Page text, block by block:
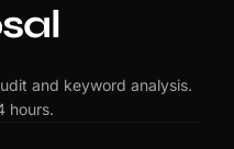
and keyword analysis.
hours.